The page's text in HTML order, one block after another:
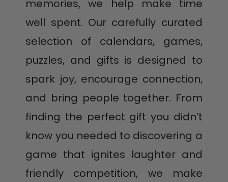
memories, we help make time
well spent. Our carefully curated
selection of calendars, games,
puzzles, and gifts is designed to
spark joy, encourage connection,
and bring people together. From
finding the perfect gift you didn’t
know you needed to discovering a
game that ignites laughter and
friendly competition, we make